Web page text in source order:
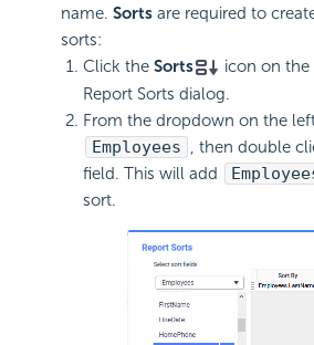
name. Sorts are required to
sorts:
Click the Sorts
icon on
Report Sorts dialog.
From the dropdown on the
Employees , then double
field. This will add
sort.